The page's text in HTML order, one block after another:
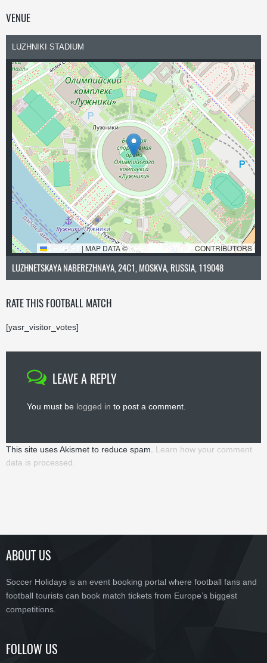
VENUE
LUZHNIKI STADIUM
LEAFLET | MAP DATA ©OPENSTREETMAP CONTRIBUTORS
LUZHNETSKAYA NABEREZHNAYA, 24С1, MOSKVA, RUSSIA, 119048
RATE THIS FOOTBALL MATCH
[yasr_visitor_votes]
LEAVE A REPLY
You must be logged in to post a comment.
This site uses Akismet to reduce spam. Learn how your comment
data is processed.
ABOUT US
Soccer Holidays is an event booking portal where football fans and
football tourists can book match tickets from Europe’s biggest
competitions.
FOLLOW US